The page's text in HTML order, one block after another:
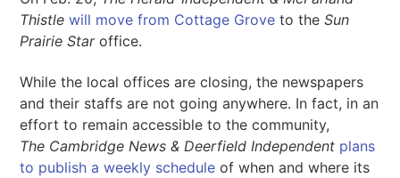
Thistle will move from Cottage Groveto theSun
Prairie Staroffice.
While the local offices are closing, the newspapers
and their staffs are not going anywhere. In fact, in an
effort to remain accessible to the community,
The Cambridge News & Deerfield Independent plans
to publish a weekly schedule of when and where its